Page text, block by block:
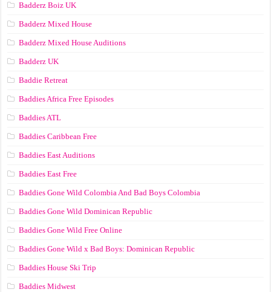
Badderz Boiz UK
Badderz Mixed House
Badderz Mixed House Auditions
Badderz UK
Baddie Retreat
Baddies Africa Free Episodes
Baddies ATL
Baddies Caribbean Free
Baddies East Auditions
Baddies East Free
Baddies Gone Wild Colombia And Bad Boys Colombia
Baddies Gone Wild Dominican Republic
Baddies Gone Wild Free Online
Baddies Gone Wild x Bad Boys: Dominican Republic
Baddies House Ski Trip
Baddies Midwest